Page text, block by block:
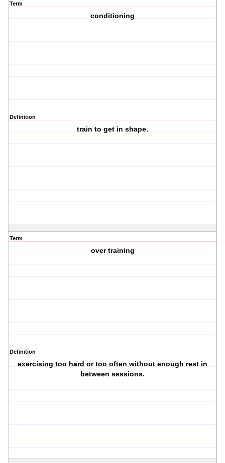
Term
conditioning
Definition
train to get in shape.
Term
over training
Definition
exercising too hard or too often without enough rest in
between sessions.